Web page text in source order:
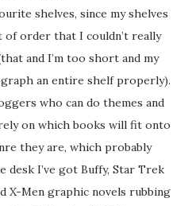
shelves, since my shelves
of order that I couldn’t really
and I’m too short and my
an entire shelf properly).
who can do themes and
on which books will fit onto
they are, which probably
I’ve got Buffy, Star Trek
X-Men graphic novels rubbing